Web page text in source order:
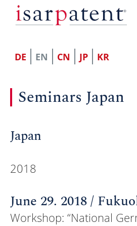
Skip
DE EN CN JP KR
Seminars Japan
Japan
2018
June 29. 2018 /
Workshop: “National